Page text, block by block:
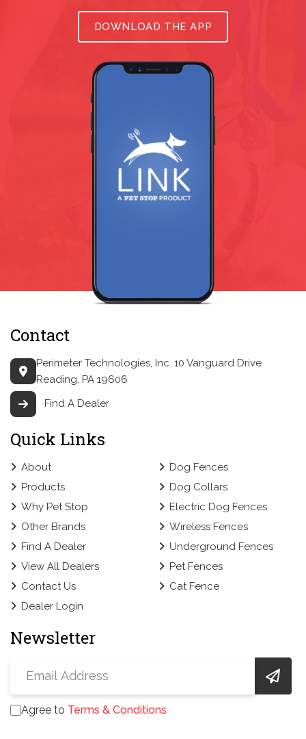
DOWNLOAD THE APP
Contact
Perimeter Technologies, Inc. 10 Vanguard Drive
Reading, PA 19606
Find A Dealer
Quick Links
About
Products
Why Pet Stop
Other Brands
Find A Dealer
View All Dealers
Contact Us
Dealer Login
Dog Fences
Dog Collars
Electric Dog Fences
Wireless Fences
Underground Fences
Pet Fences
Cat Fence
Newsletter
Agree to Terms & Conditions